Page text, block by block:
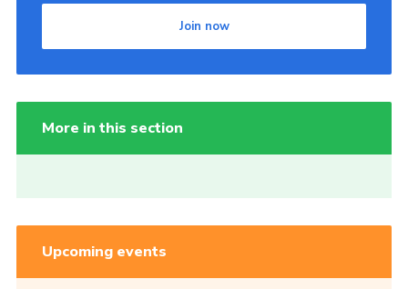
Join now
More in this section
Upcoming events